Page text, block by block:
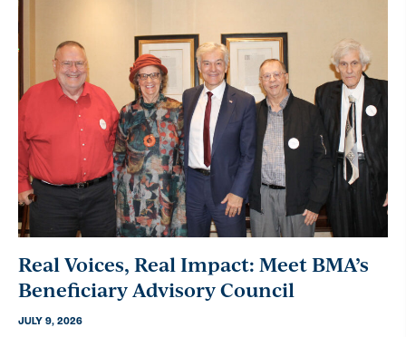
Real Voices, Real Impact: Meet BMA’s
Beneficiary Advisory Council
JULY 9, 2026